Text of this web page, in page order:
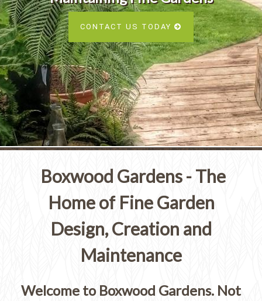
CONTACT US TODAY
Services
SEE OUR PORTFOLIO
Boxwood Gardens - The
Home of Fine Garden
Design, Creation and
Maintenance
Welcome to Boxwood Gardens. Not